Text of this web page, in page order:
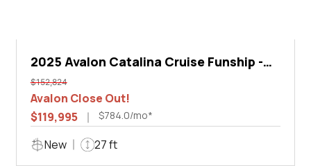
2025 Avalon Catalina Cruise Funship -
27'
$152,824
Avalon Close Out!
$119,995
$784.0/mo*
New 27 ft